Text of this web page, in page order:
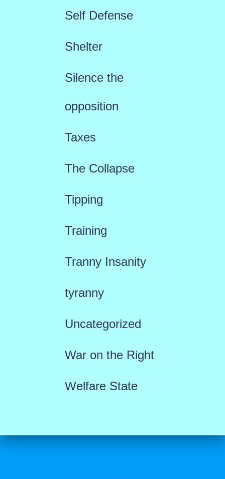
Self Defense
Shelter
Silence the
opposition
Taxes
The Collapse
Tipping
Training
Tranny Insanity
tyranny
Uncategorized
War on the Right
Welfare State